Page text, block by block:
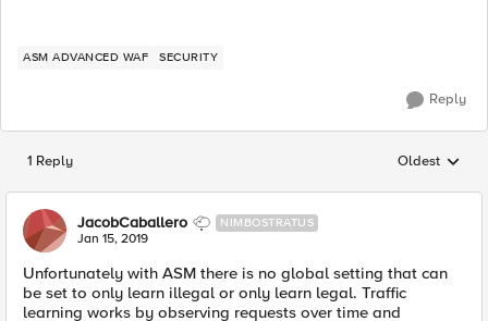
ASM ADVANCED WAF SECURITY
Reply
1 Reply Replies
Oldest
JacobCaballero NIMBOSTRATUS
Jan 15, 2019
Unfortunately with ASM there is no global setting that can
be set to only learn illegal or only learn legal. Traffic
learning works by observing requests over time and